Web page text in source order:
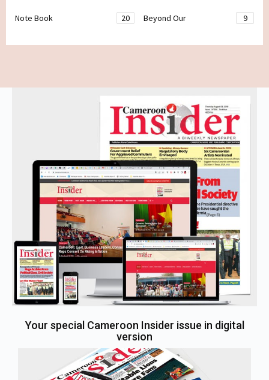
Note Book 20 Beyond Our 9
Your special Cameroon Insider issue in digital
version